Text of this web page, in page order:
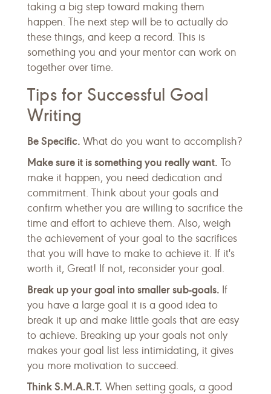
taking a big step toward making them
happen. The next step will be to actually do
these things, and keep a record. This is
something you and your mentor can work on
together over time.
Tips for Successful Goal
Writing
Be Specific. What do you want to accomplish?
Make sure it is something you really want. To
make it happen, you need dedication and
commitment. Think about your goals and
confirm whether you are willing to sacrifice the
time and effort to achieve them. Also, weigh
the achievement of your goal to the sacrifices
that you will have to make to achieve it. If it's
worth it, Great! If not, reconsider your goal.
Break up your goal into smaller sub-goals. If
you have a large goal it is a good idea to
break it up and make little goals that are easy
to achieve. Breaking up your goals not only
makes your goal list less intimidating, it gives
you more motivation to succeed.
Think S.M.A.R.T. When setting goals, a good